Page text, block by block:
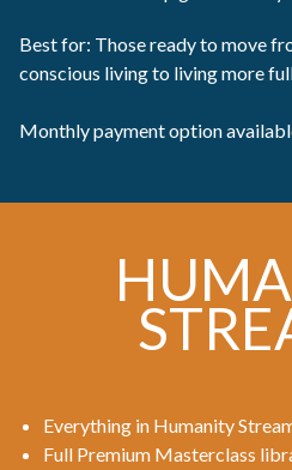
Best for: Those ready to move
conscious living to living more
Monthly payment option
Everything in Humanity
Full Premium Masterclass